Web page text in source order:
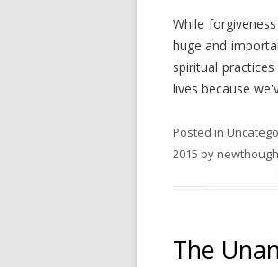
While
huge and
spiritual
lives because
Posted in
2015 by
The